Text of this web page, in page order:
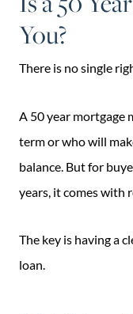
You?
There is no single
A 50 year mortgage
term or who will
balance. But for
years, it comes with
The key is having a
loan.